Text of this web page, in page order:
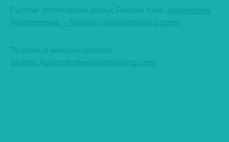
Further information about Realise here: Apprentice
Programmes – Realise (realisetraining.com)
To book a session contact:
Shirley.Ashcroft@realisetraining.com